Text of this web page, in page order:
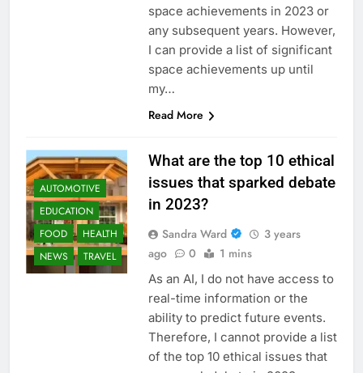
space achievements in 2023 or
any subsequent years. However,
I can provide a list of significant
space achievements up until
my…
Read More
AUTOMOTIVE
EDUCATION
FOOD
HEALTH
NEWS
TRAVEL
What are the top 10 ethical
issues that sparked debate
in 2023?
Sandra Ward
3 years
ago
0 1 mins
As an AI, I do not have access to
real-time information or the
ability to predict future events.
Therefore, I cannot provide a list
of the top 10 ethical issues that